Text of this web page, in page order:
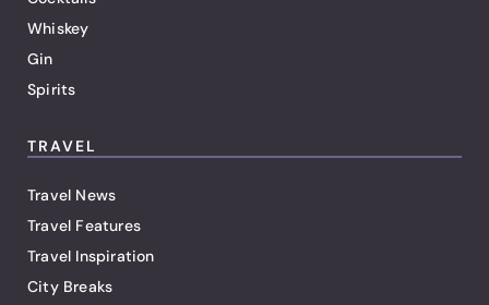
Whiskey
Gin
Spirits
TRAVEL
Travel News
Travel Features
Travel Inspiration
City Breaks